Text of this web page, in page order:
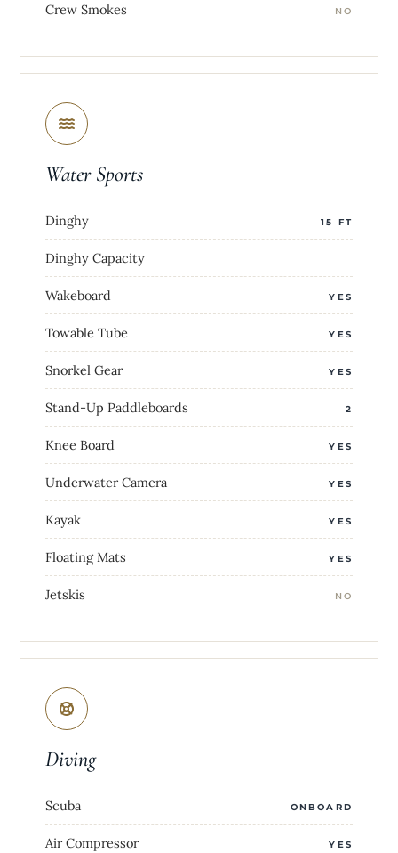
Crew Smokes NO
Water Sports
Dinghy 15 FT
Dinghy Capacity
Wakeboard YES
Towable Tube YES
Snorkel Gear YES
Stand-Up Paddleboards 2
Knee Board YES
Underwater Camera YES
Kayak YES
Floating Mats YES
Jetskis NO
Diving
Scuba ONBOARD
Air Compressor YES